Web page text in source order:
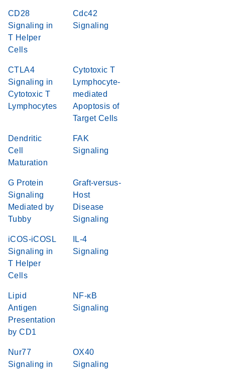
CD28
Signaling in
T Helper
Cells
Cdc42
Signaling
CTLA4
Signaling in
Cytotoxic T
Lymphocytes
Cytotoxic T
Lymphocyte-
mediated
Apoptosis of
Target Cells
Dendritic
Cell
Maturation
FAK
Signaling
G Protein
Signaling
Mediated by
Tubby
Graft-versus-
Host
Disease
Signaling
iCOS-iCOSL
Signaling in
T Helper
Cells
IL-4
Signaling
Lipid
Antigen
Presentation
by CD1
NF-κB
Signaling
Nur77
Signaling in
OX40
Signaling